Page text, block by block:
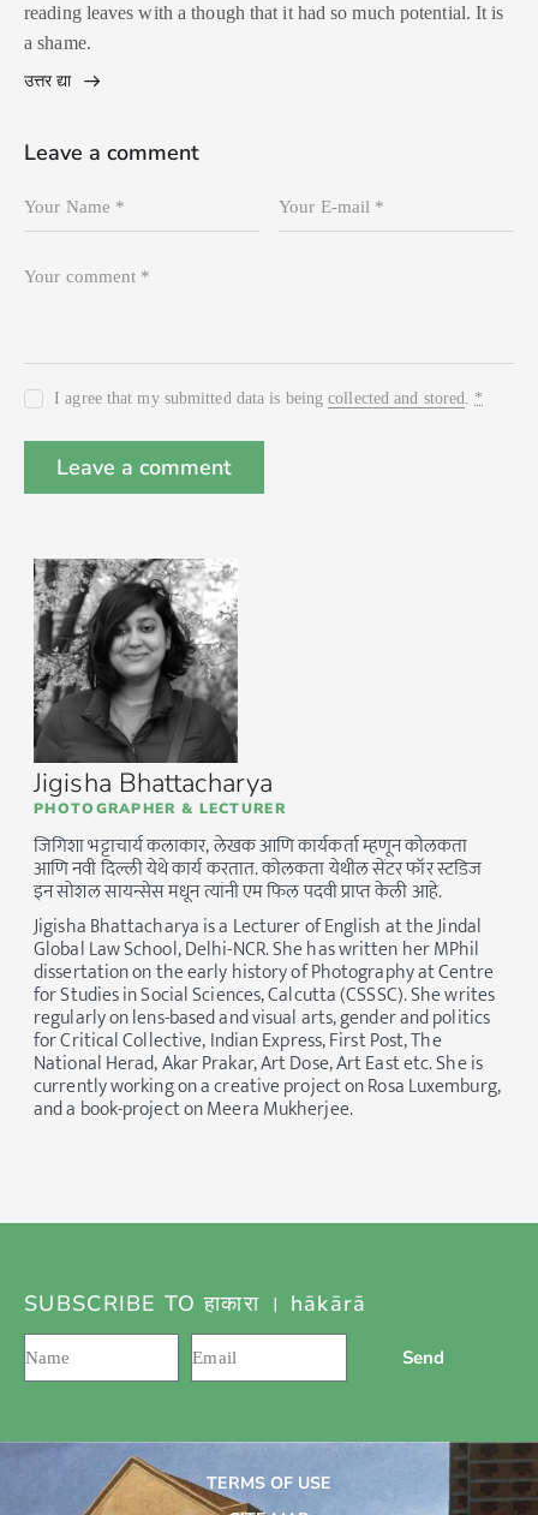
Jigisha Bhattacharya
PHOTOGRAPHER & LECTURER
जिगिशा भट्टाचार्य कलाकार, लेखक आणि कार्यकर्ता म्हणून कोलकता
आणि नवी दिल्ली येथे कार्य करतात. कोलकता येथील सेंटर फॉर स्टडिज
इन सोशल सायन्सेस मधून त्यांनी एम फिल पदवी प्राप्त केली आहे.
Jigisha Bhattacharya is a Lecturer of English at the Jindal
Global Law School, Delhi-NCR. She has written her MPhil
dissertation on the early history of Photography at Centre
for Studies in Social Sciences, Calcutta (CSSSC). She writes
regularly on lens-based and visual arts, gender and politics
for Critical Collective, Indian Express, First Post, The
National Herad, Akar Prakar, Art Dose, Art East etc. She is
currently working on a creative project on Rosa Luxemburg,
and a book-project on Meera Mukherjee.
reading leaves with a though that it had so much potential. It is
a shame.
उत्तर द्या
Leave a comment
I agree that my submitted data is beingcollected and stored *
SUBSCRIBE TO हाकारा । hākārā
Send
TERMS OF USE